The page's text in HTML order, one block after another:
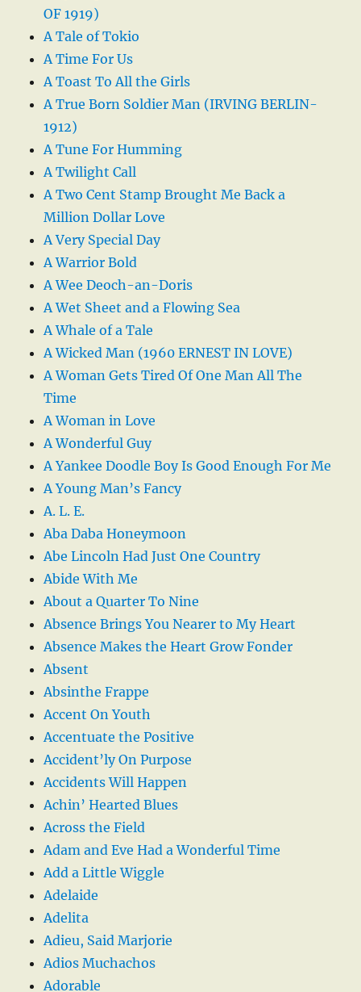
OF 1919)
A Tale of Tokio
A Time For Us
A Toast To All the Girls
A True Born Soldier Man (IRVING BERLIN-
1912)
A Tune For Humming
A Twilight Call
A Two Cent Stamp Brought Me Back a
Million Dollar Love
A Very Special Day
A Warrior Bold
A Wee Deoch-an-Doris
A Wet Sheet and a Flowing Sea
A Whale of a Tale
A Wicked Man (1960 ERNEST IN LOVE)
A Woman Gets Tired Of One Man All The
Time
A Woman in Love
A Wonderful Guy
A Yankee Doodle Boy Is Good Enough For Me
A Young Man’s Fancy
A. L. E.
Aba Daba Honeymoon
Abe Lincoln Had Just One Country
Abide With Me
About a Quarter To Nine
Absence Brings You Nearer to My Heart
Absence Makes the Heart Grow Fonder
Absent
Absinthe Frappe
Accent On Youth
Accentuate the Positive
Accident’ly On Purpose
Accidents Will Happen
Achin’ Hearted Blues
Across the Field
Adam and Eve Had a Wonderful Time
Add a Little Wiggle
Adelaide
Adelita
Adieu, Said Marjorie
Adios Muchachos
Adorable